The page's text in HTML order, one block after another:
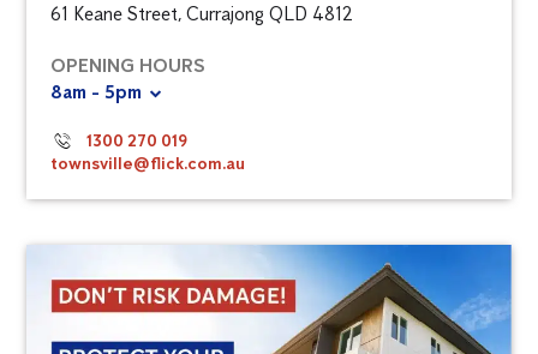
61 Keane Street, Currajong QLD 4812
OPENING HOURS
8am - 5pm
1300 270 019
townsville@flick.com.au